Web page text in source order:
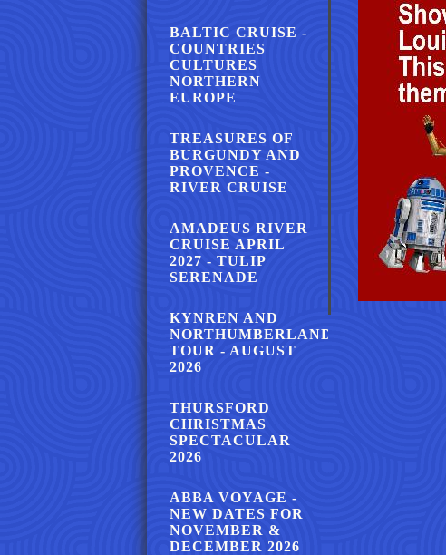
BALTIC CRUISE -
COUNTRIES
CULTURES
NORTHERN
EUROPE
TREASURES OF
BURGUNDY AND
PROVENCE -
RIVER CRUISE
AMADEUS RIVER
CRUISE APRIL
2027 - TULIP
SERENADE
KYNREN AND
NORTHUMBERLAND
TOUR - AUGUST
2026
THURSFORD
CHRISTMAS
SPECTACULAR
2026
ABBA VOYAGE -
NEW DATES FOR
NOVEMBER &
DECEMBER 2026